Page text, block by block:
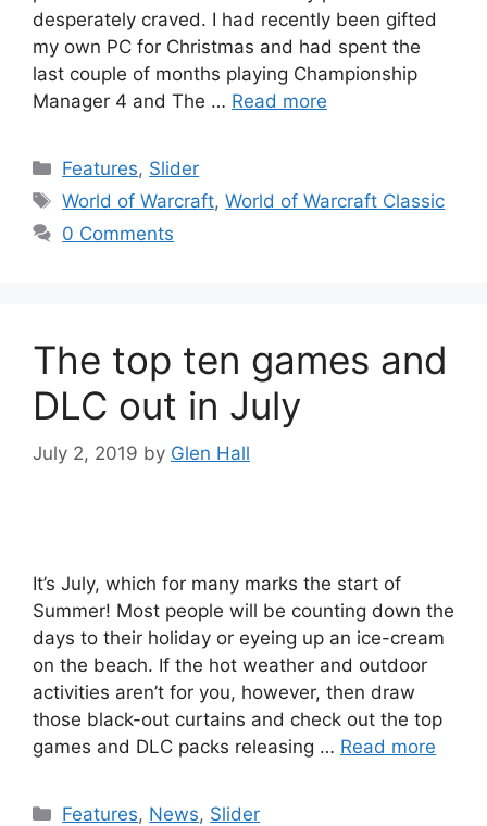
desperately craved. I had recently been gifted
my own PC for Christmas and had spent the
last couple of months playing Championship
Manager 4 and The … Read more
Categories
Features, Slider
Tags
World of Warcraft,World of Warcraft Classic
0 Comments
The top ten games and
DLC out in July
July 2, 2019 by Glen Hall
It’s July, which for many marks the start of
Summer! Most people will be counting down the
days to their holiday or eyeing up an ice-cream
on the beach. If the hot weather and outdoor
activities aren’t for you, however, then draw
those black-out curtains and check out the top
games and DLC packs releasing … Read more
Categories
Features, News, Slider